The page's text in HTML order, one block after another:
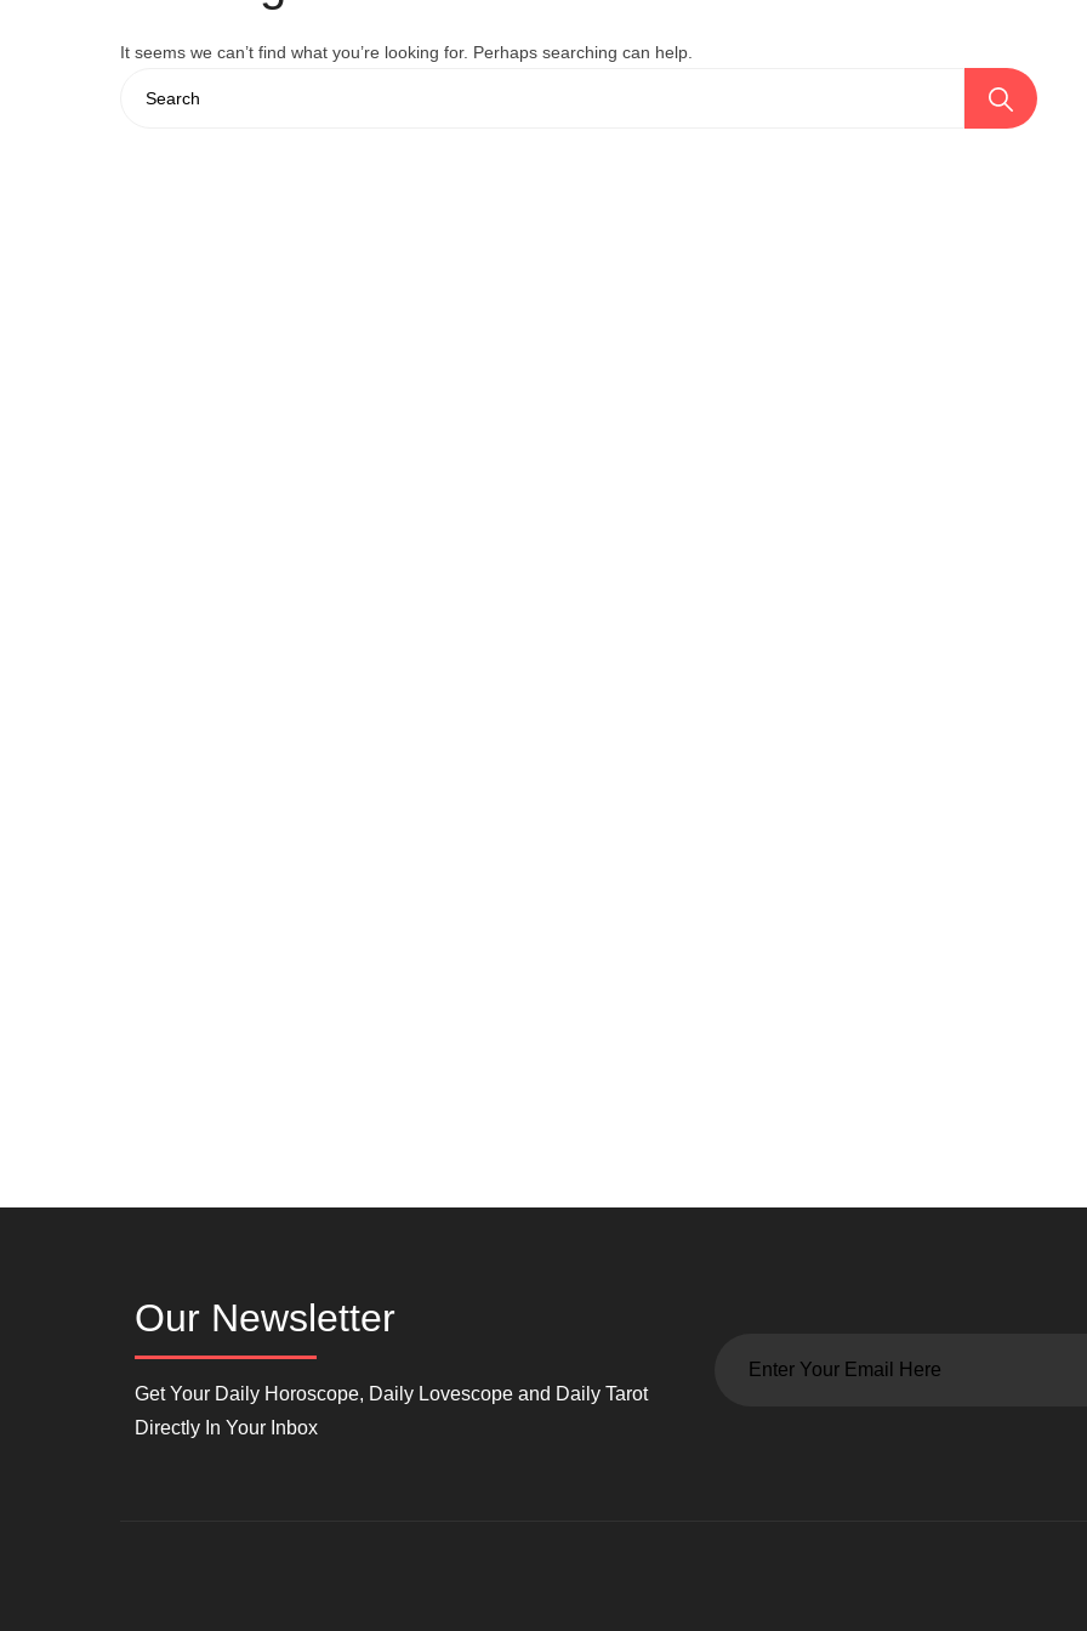
It seems we can’t find what you’re looking for. Perhaps searching can help.
Our Newsletter
Get Your Daily Horoscope, Daily Lovescope and Daily Tarot
Directly In Your Inbox